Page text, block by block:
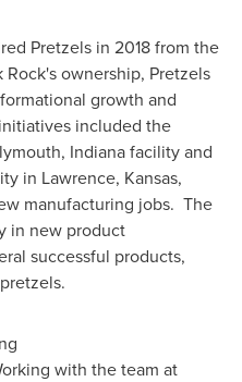
Pretzels in 2018 from the
ownership, Pretzels
growth and
included the
Indianafacility and
in Lawrence, Kansas,
manufacturing jobs. The
in new product
successful products,
with the team at